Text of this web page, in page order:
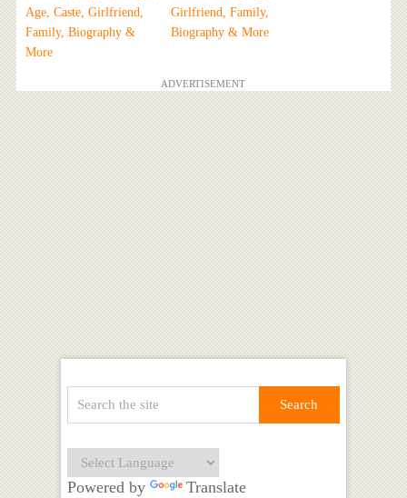
Age, Caste, Girlfriend,
Family, Biography &
More
Girlfriend, Family,
Biography & More
ADVERTISEMENT
Powered by Translate